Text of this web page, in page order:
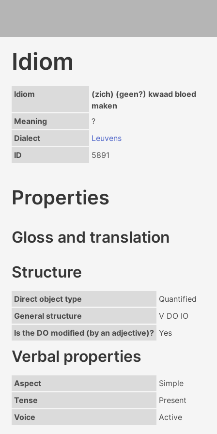
Idiom
Idiom
(zich) (geen?) kwaad bloed
maken
Meaning
?
Dialect
Leuvens
ID
5891
Properties
Gloss and translation
Structure
Direct object type
Quantified
General structure
V DO IO
Is the DO modified (by an adjective)? Yes
Verbal properties
Aspect
Simple
Tense
Present
Voice
Active